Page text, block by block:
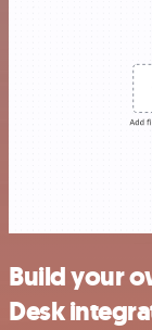
Build your
Desk